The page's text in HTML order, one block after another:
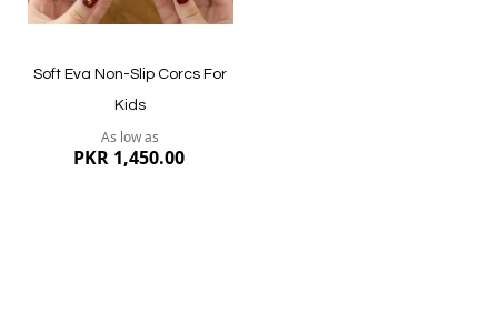
Soft Eva Non-Slip Corcs For
Kids
As low as
PKR 1,450.00